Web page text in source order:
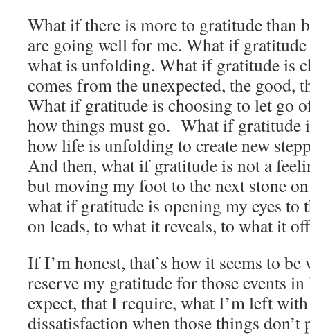
What if there is more to gratitude than
are going well for me. What if
what is unfolding. What if gratitude is
comes from the unexpected, the good,
What if gratitude is choosing to let go
how things must go. What if gratitude
how life is unfolding to create new
And then, what if gratitude is not a
but moving my foot to the next stone
what if gratitude is opening my eyes to
on leads, to what it reveals, to what it
If I’m honest, that’s how it seems to
reserve my gratitude for those events
expect, that I require, what I’m left
dissatisfaction when those things